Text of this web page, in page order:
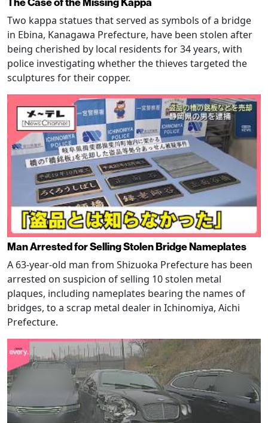
Two kappa statues that served as symbols of a bridge
in Ebina, Kanagawa Prefecture, have been stolen after
being cherished by local residents for 34 years, with
police investigating whether the thieves targeted the
sculptures for their copper.
Man Arrested for Selling Stolen Bridge Nameplates
A 63-year-old man from Shizuoka Prefecture has been
arrested on suspicion of selling 10 stolen metal
plaques, including nameplates bearing the names of
bridges, to a scrap metal dealer in Ichinomiya, Aichi
Prefecture.